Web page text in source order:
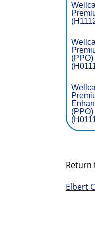
(PPO)
(PPO)
Return
Elbert